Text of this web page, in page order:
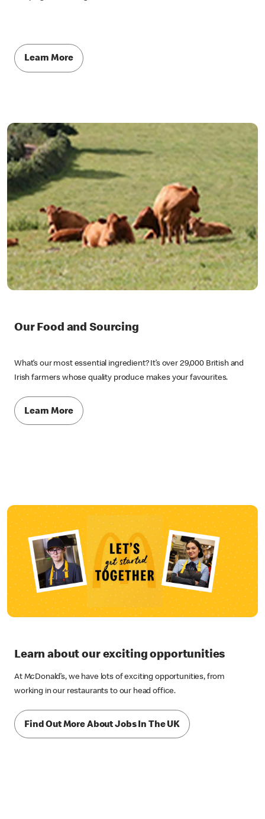
Learn More
Our Food and Sourcing
What’s our most essential ingredient? It’s over 29,000 British and
Irish farmers whose quality produce makes your favourites.
Learn More
Learn about our exciting opportunities
At McDonald’s, we have lots of exciting opportunities, from
working in our restaurants to our head office.
Find Out More About Jobs In The UK